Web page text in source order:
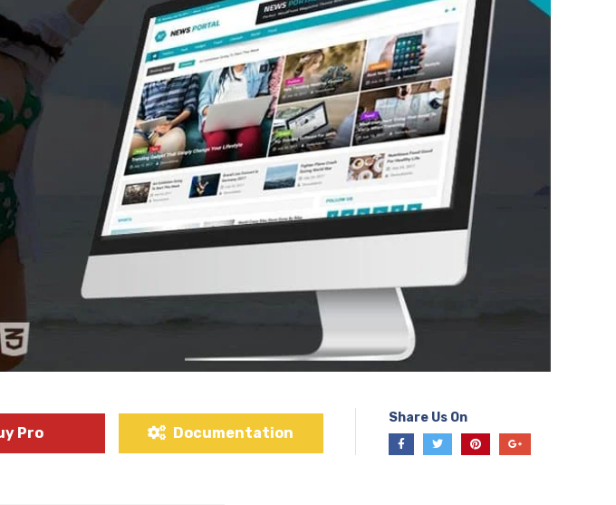
Pro Documentation
Share Us On